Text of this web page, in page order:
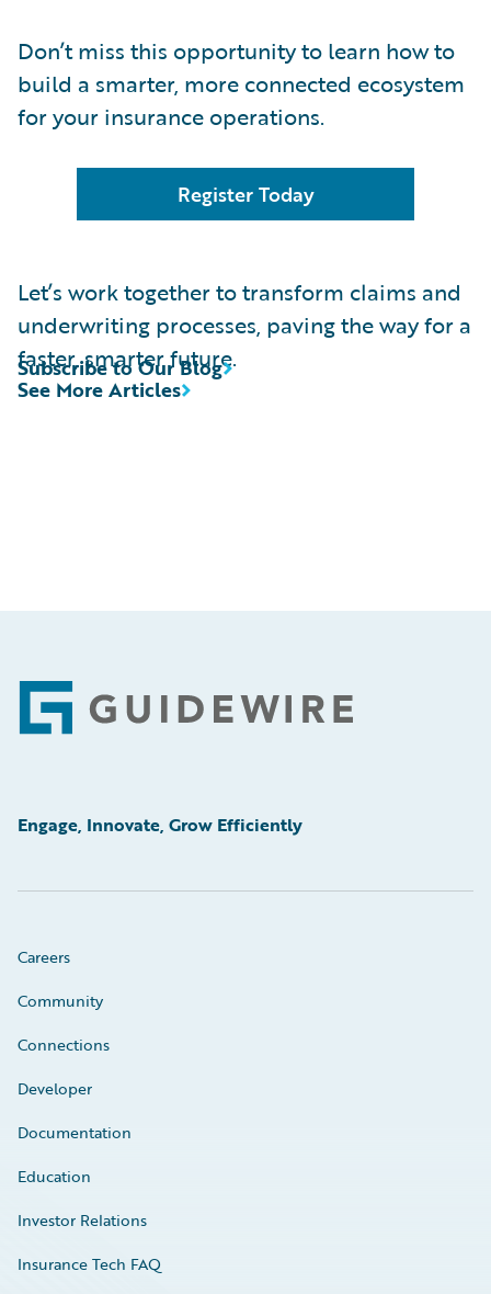
Don’t miss this opportunity to learn how to
build a smarter, more connected ecosystem
for your insurance operations.
Register Today
Let’s work together to transform claims and
underwriting processes, paving the way for a
faster, smarter future.
See More Articles
Subscribe to Our Blog
Footer
Engage, Innovate, Grow Efficiently
Careers
Community
Connections
Developer
Documentation
Education
Investor Relations
Insurance Tech FAQ